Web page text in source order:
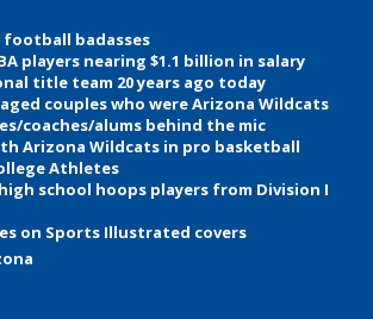
football badasses
players nearing $1.1 billion in salary
title team 20 years ago today
couples who were Arizona Wildcats
coaches/alums behind the mic
Arizona Wildcats in pro basketball
Athletes
school hoops players from Division I
on Sports Illustrated covers